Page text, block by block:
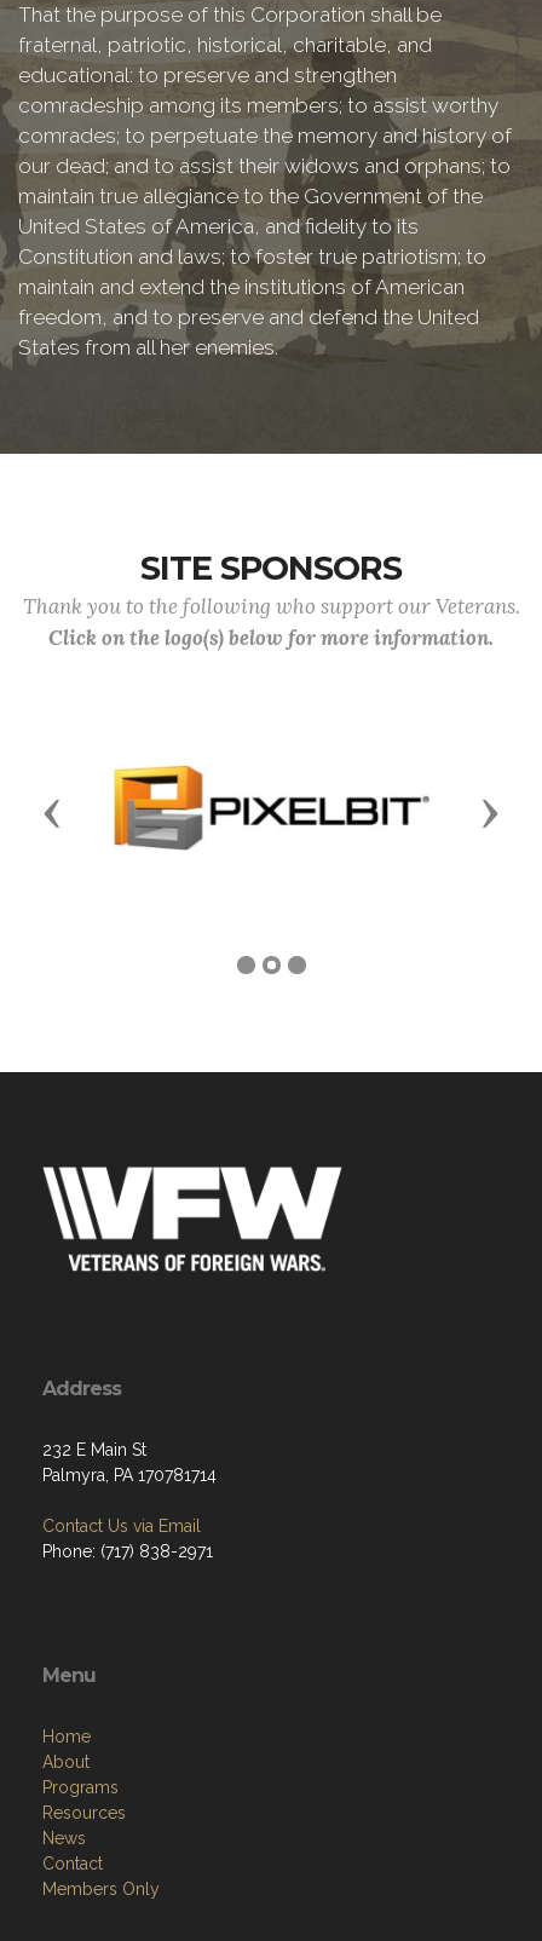
That the purpose of this Corporation shall be
fraternal, patriotic, historical, charitable, and
educational: to preserve and strengthen
comradeship among its members; to assist worthy
comrades; to perpetuate the memory and history of
our dead; and to assist their widows and orphans; to
maintain true allegiance to the Government of the
United States of America, and fidelity to its
Constitution and laws; to foster true patriotism; to
maintain and extend the institutions of American
freedom, and to preserve and defend the United
States from all her enemies.
SITE SPONSORS
Thank you to the following who support our Veterans.
Click on the logo(s) below for more information.
Previous Next
Address
232 E Main St
Palmyra, PA 170781714
Contact Us via Email
Phone: (717) 838-2971
Menu
Home
About
Programs
Resources
News
Contact
Members Only